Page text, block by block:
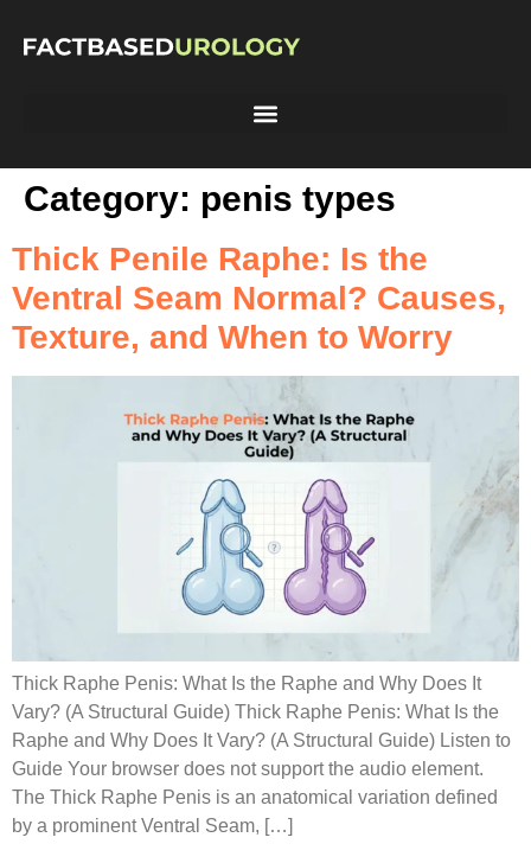
Category: penis types
Thick Penile Raphe: Is the
Ventral Seam Normal? Causes,
Texture, and When to Worry
Thick Raphe Penis: What Is the Raphe and Why Does It
Vary? (A Structural Guide) Thick Raphe Penis: What Is the
Raphe and Why Does It Vary? (A Structural Guide) Listen to
Guide Your browser does not support the audio element.
The Thick Raphe Penis is an anatomical variation defined
by a prominent Ventral Seam, […]